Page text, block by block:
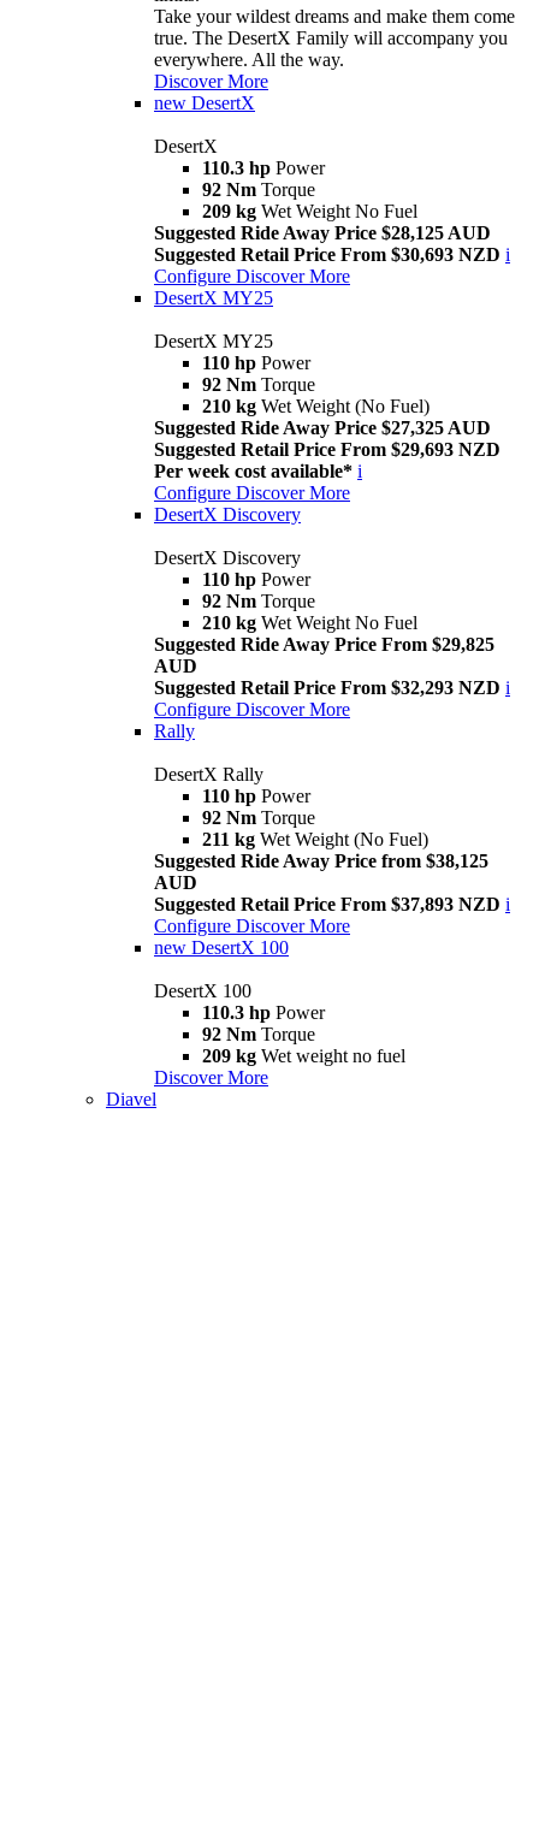
Take your wildest dreams and make them come
true. The DesertX Family will accompany you
everywhere. All the way.
Discover More
new DesertX
DesertX
110.3 hp Power
92 Nm Torque
209 kg Wet Weight No Fuel
Suggested Ride Away Price $28,125 AUD
Suggested Retail Price From $30,693 NZD i
Configure Discover More
DesertX MY25
DesertX MY25
110 hp Power
92 Nm Torque
210 kg Wet Weight (No Fuel)
Suggested Ride Away Price $27,325 AUD
Suggested Retail Price From $29,693 NZD
Per week cost available* i
Configure Discover More
DesertX Discovery
DesertX Discovery
110 hp Power
92 Nm Torque
210 kg Wet Weight No Fuel
Suggested Ride Away Price From $29,825
AUD
Suggested Retail Price From $32,293 NZD i
Configure Discover More
Rally
DesertX Rally
110 hp Power
92 Nm Torque
211 kg Wet Weight (No Fuel)
Suggested Ride Away Price from $38,125
AUD
Suggested Retail Price From $37,893 NZD i
Configure Discover More
new DesertX 100
DesertX 100
110.3 hp Power
92 Nm Torque
209 kg Wet weight no fuel
Discover More
Diavel